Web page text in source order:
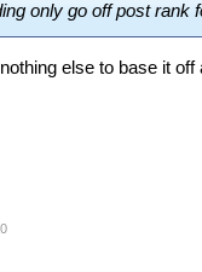
only go off post rank
else to base it